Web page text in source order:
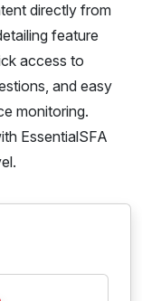
directly from
feature
access to
and easy
monitoring.
EssentialSFA